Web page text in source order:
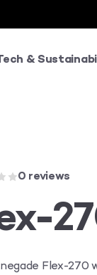
&
0 reviews
Flex-